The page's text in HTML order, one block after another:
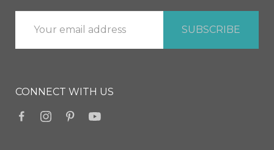
CONNECT WITH US